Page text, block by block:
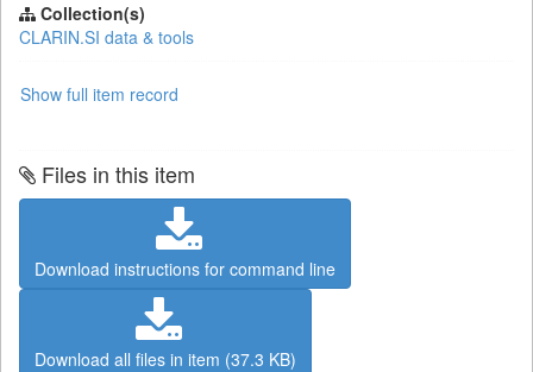
Collection(s)
CLARIN.SI data & tools
Show full item record
Files in this item
Download instructions for command line
Download all files in item (37.3 KB)